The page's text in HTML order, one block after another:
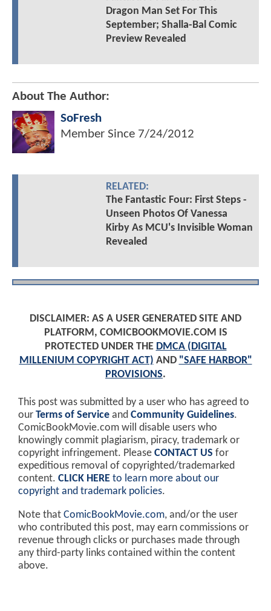
Dragon Man Set For This
September; Shalla-Bal Comic
Preview Revealed
About The Author:
SoFresh
Member Since 7/24/2012
RELATED:
The Fantastic Four: First Steps -
Unseen Photos Of Vanessa
Kirby As MCU's Invisible Woman
Revealed
DISCLAIMER: AS A USER GENERATED SITE AND
PLATFORM, COMICBOOKMOVIE.COM IS
PROTECTED UNDER THE DMCA (DIGITAL
MILLENIUM COPYRIGHT ACT) AND "SAFE HARBOR"
PROVISIONS.
This post was submitted by a user who has agreed to
our Terms of Service and Community Guidelines.
ComicBookMovie.com will disable users who
knowingly commit plagiarism, piracy, trademark or
copyright infringement. Please CONTACT US for
expeditious removal of copyrighted/trademarked
content. CLICK HERE to learn more about our
copyright and trademark policies.
Note that ComicBookMovie.com, and/or the user
who contributed this post, may earn commissions or
revenue through clicks or purchases made through
any third-party links contained within the content
above.